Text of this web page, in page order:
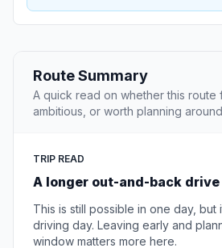
Route Summary
A quick read on whether this route
ambitious, or worth planning
TRIP READ
A longer out-and-back drive
This is still possible in one day, but
driving day. Leaving early and
window matters more here.